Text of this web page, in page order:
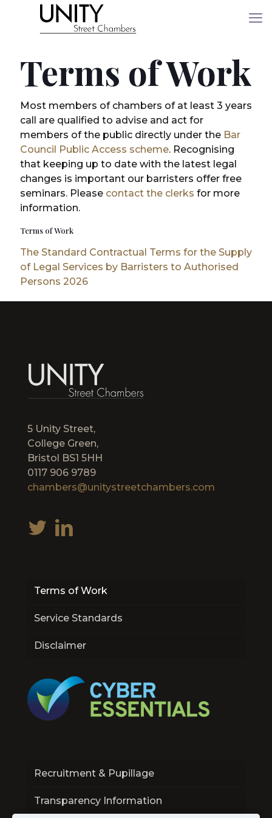
Terms of Work
Most members of chambers of at least 3 years
call are qualified to advise and act for
members of the public directly under the Bar
Council Public Access scheme. Recognising
that keeping up to date with the latest legal
changes is important our barristers offer free
seminars. Please contact the clerks for more
information.
Terms of Work
The Standard Contractual Terms for the Supply
of Legal Services by Barristers to Authorised
Persons 2026
5 Unity Street,
College Green,
Bristol BS1 5HH
0117 906 9789
chambers@unitystreetchambers.com
Terms of Work
Service Standards
Disclaimer
Recruitment & Pupillage
Transparency Information